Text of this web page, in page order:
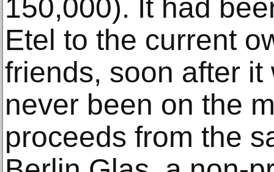
150,000). It had
Etel to the current
friends, soon after
never been on the
proceeds from the